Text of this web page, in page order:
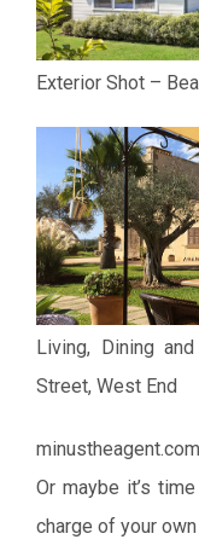
Exterior Shot –
Living, Dining
Street, West End
Or maybe it’s
charge of your